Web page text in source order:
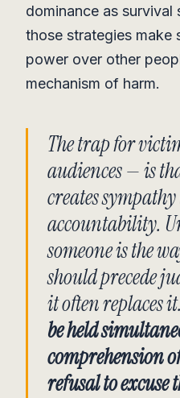
dominance as survival
those strategies make
power over other
mechanism of harm.
The trap for
audiences — is
creates
accountability.
someone is the
should precede
it often replaces it.
be held
comprehension
refusal to excuse